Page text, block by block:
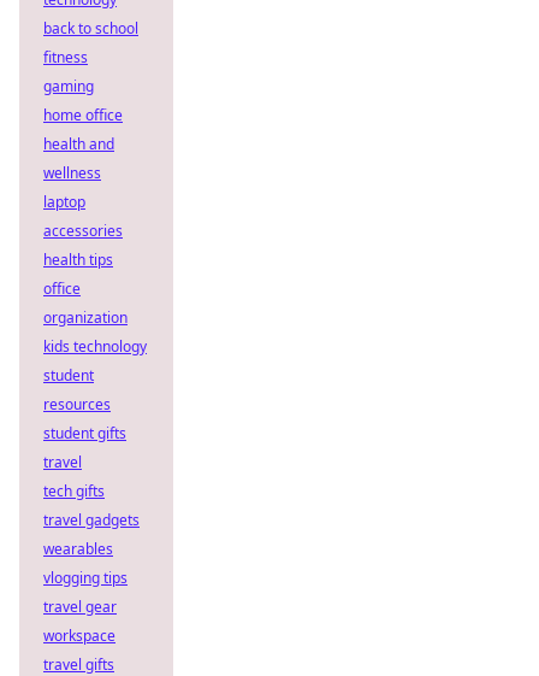
back to school
fitness
gaming
home office
health and
wellness
laptop
accessories
health tips
office
organization
kids technology
student
resources
student gifts
travel
tech gifts
travel gadgets
wearables
vlogging tips
travel gear
workspace
travel gifts